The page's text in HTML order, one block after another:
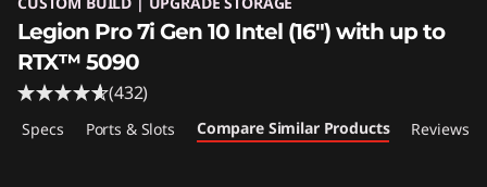
Legion Pro 7i Gen 10 Intel (16") with up to
RTX™ 5090
(432)
Specs Ports & Slots Compare Similar Products Reviews